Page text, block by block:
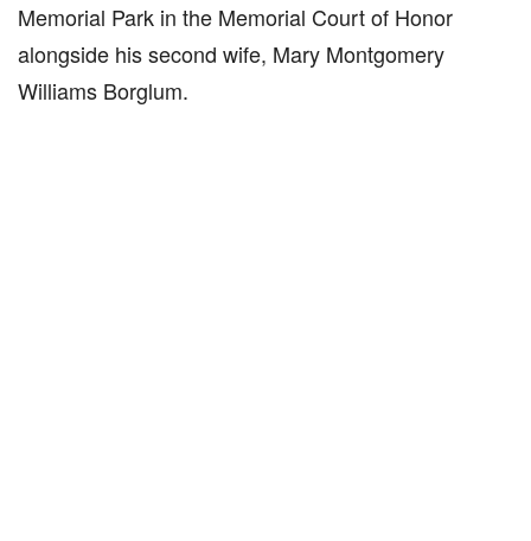
Memorial Park in the Memorial Court of Honor
alongside his second wife, Mary Montgomery
Williams Borglum.